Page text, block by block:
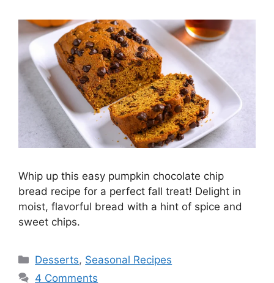
Whip up this easy pumpkin chocolate chip
bread recipe for a perfect fall treat! Delight in
moist, flavorful bread with a hint of spice and
sweet chips.
Desserts, Seasonal Recipes
4 Comments